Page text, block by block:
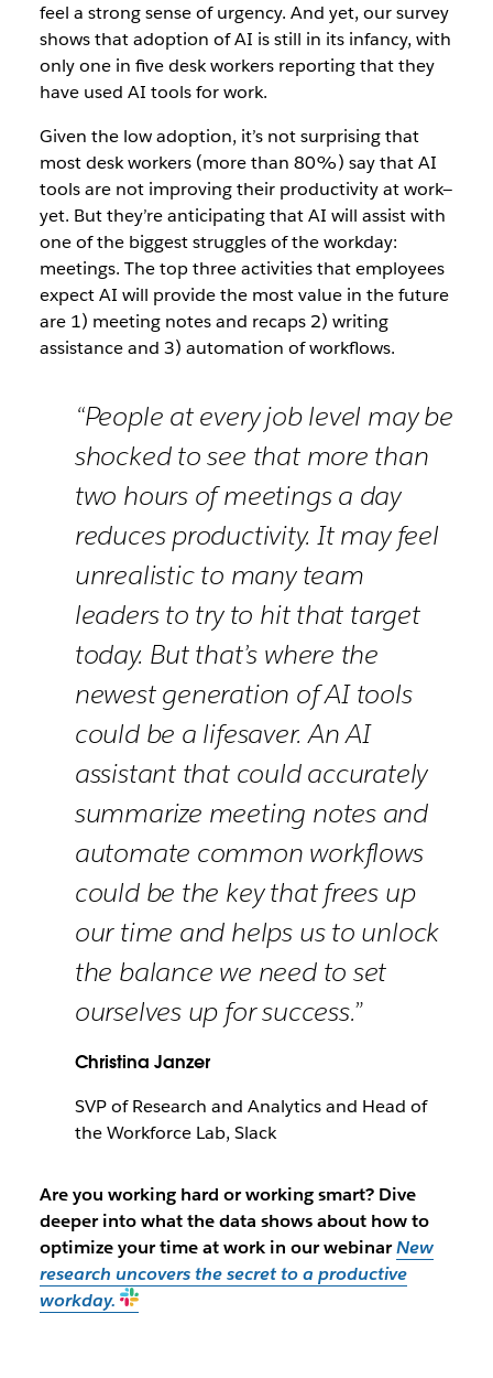
feel a strong sense of urgency. And yet, our survey
shows that adoption of AI is still in its infancy, with
only one in five desk workers reporting that they
have used AI tools for work.
Given the low adoption, it’s not surprising that
most desk workers (more than 80%) say that AI
tools are not improving their productivity at work—
yet. But they’re anticipating that AI will assist with
one of the biggest struggles of the workday:
meetings. The top three activities that employees
expect AI will provide the most value in the future
are 1) meeting notes and recaps 2) writing
assistance and 3) automation of workflows.
“People at every job level may be
shocked to see that more than
two hours of meetings a day
reduces productivity. It may feel
unrealistic to many team
leaders to try to hit that target
today. But that’s where the
newest generation of AI tools
could be a lifesaver. An AI
assistant that could accurately
summarize meeting notes and
automate common workflows
could be the key that frees up
our time and helps us to unlock
the balance we need to set
ourselves up for success.”
Christina Janzer
SVP of Research and Analytics and Head of
the Workforce Lab, Slack
Are you working hard or working smart? Dive
deeper into what the data shows about how to
optimize your time at work in our webinarNew
research uncovers the secret to a productive
workday.